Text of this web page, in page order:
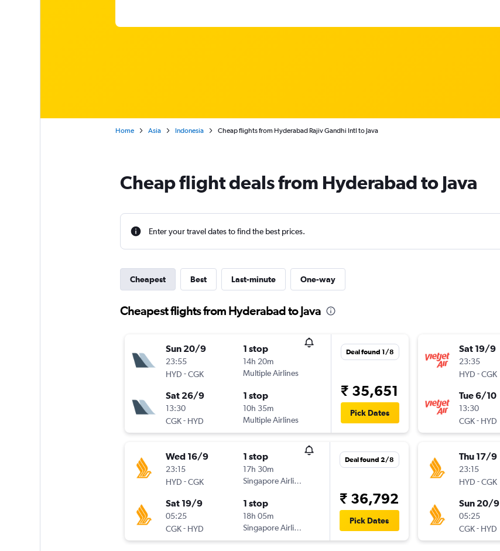
Home Asia Indonesia Cheap flights from Hyderabad Rajiv Gandhi Intl to Java
Cheap flight deals from Hyderabad to Java
Enter your travel dates to find the best prices.
Cheapest Best Last-minute One-way
Cheapest flights from Hyderabad to Java
Sun 20/9
23:55
HYD -CGK
1 stop
14h 20m
Multiple Airlines
Sat 26/9
13:30
CGK- HYD
1 stop
10h 35m
Multiple Airlines
Deal found 1/8
₹ 35,651
Pick Dates
Wed 16/9
23:15
HYD -CGK
1 stop
17h 30m
Singapore Airlines
Sat 19/9
05:25
CGK- HYD
1 stop
18h 05m
Singapore Airlines
Deal found 2/8
₹ 36,792
Pick Dates
Sat 19/9
23:35
HYD -CGK
Tue 6/10
13:30
CGK- HYD
Thu 17/9
23:15
HYD -CGK
Sun 20/9
05:25
CGK- HYD